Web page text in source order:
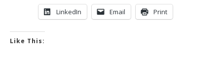
LinkedIn Email Print
Like This: